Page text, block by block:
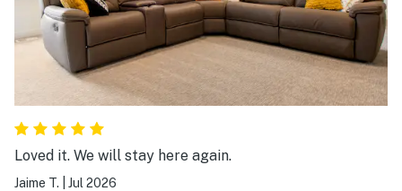
Loved it. We will stay here again.
Jaime T. Jul 2026